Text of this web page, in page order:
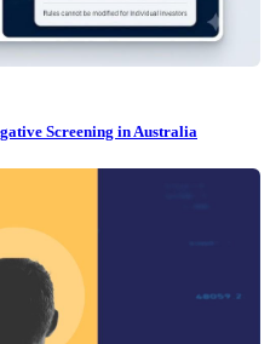
Screening in Australia